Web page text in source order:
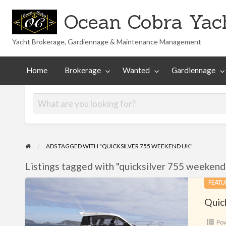
Gardiennage
Ocean Cobra
Yacht Brokerage, Gardiennage & Maintenance Management
Home Brokerage Wanted Gardiennage
ADS TAGGED WITH "QUICKSILVER 755 WEEKEND UK"
Listings tagged with "quicksilver 755 weekend
Quicksilver
Weekend